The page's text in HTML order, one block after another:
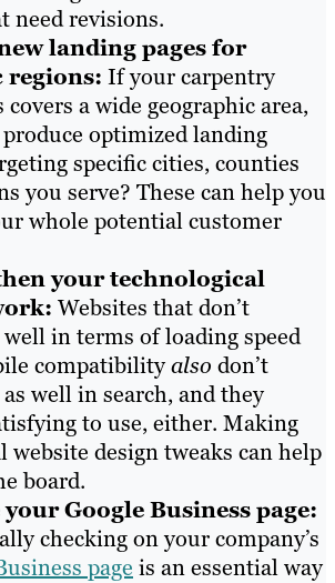
need revisions.
landing pages for
regions: If your carpentry
covers a wide geographic area,
optimized landing
specific cities, counties
you serve? These can help you
whole potential customer
your technological
Websites that don’t
in terms of loading speed
compatibilityalso don’t
well in search, and they
to use, either. Making
website design tweaks can help
board.
Google Business page:
checking on your company’s
page is an essential way